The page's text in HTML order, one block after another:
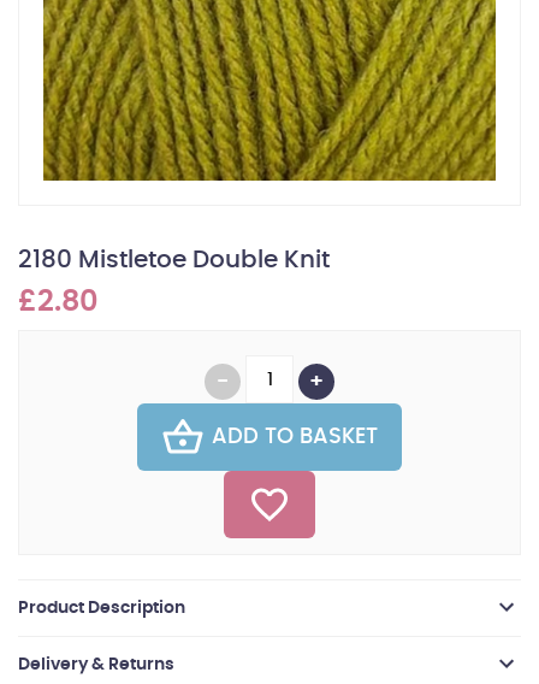
2180 Mistletoe Double Knit
£2.80
ADD TO BASKET
Product Description
Delivery & Returns